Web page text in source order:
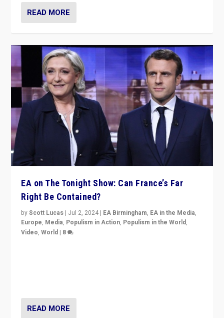
READ MORE
EA on The Tonight Show: Can France’s Far
Right Be Contained?
byScott Lucas | Jul 2, 2024 | EA Birmingham, EA in the Media,
Europe, Media, Populism in Action, Populism in the World,
Video,World | 8
READ MORE